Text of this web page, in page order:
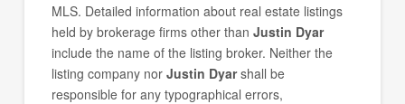
MLS. Detailed information about real estate listings
held by brokerage firms other than Justin Dyar
include the name of the listing broker. Neither the
listing company nor Justin Dyarshall be
responsible for any typographical errors,